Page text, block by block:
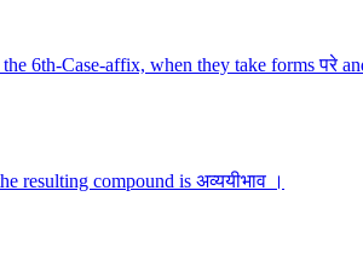
6th-Case-affix, when they take forms परे
resulting compound is अव्ययीभाव ।